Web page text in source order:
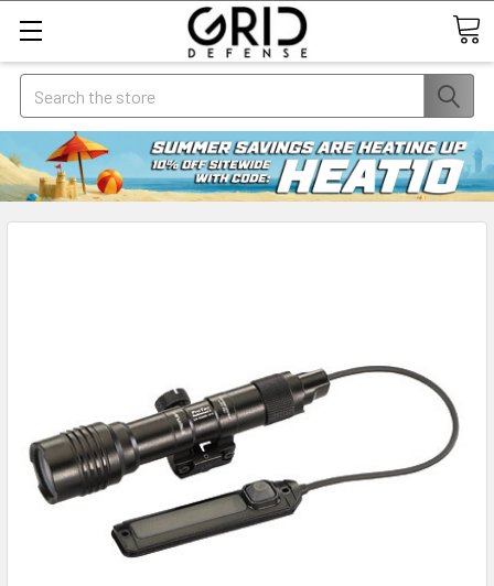
Search